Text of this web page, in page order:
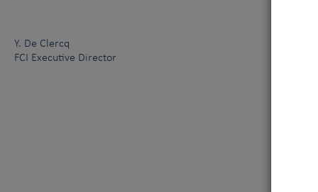
Y. De Clercq
FCI Executive Director